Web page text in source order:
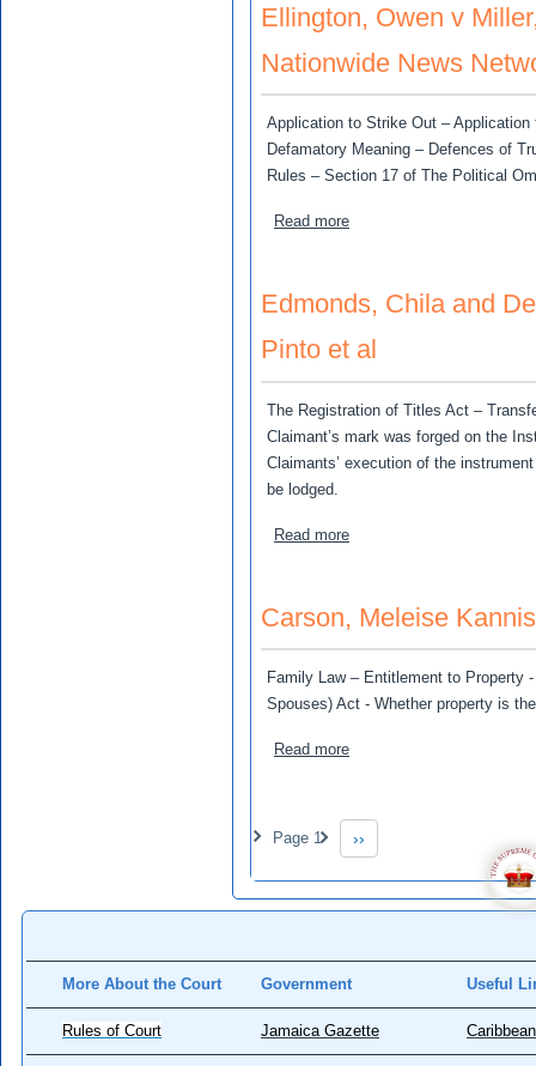
Ellington, Owen v
Nationwide News
Application to Strike Out –
Defamatory Meaning – Defences of
Rules – Section 17 of The Political
Read moreabout Ellington, Owen v
Edmonds, Chila and
Pinto et al
The Registration of Titles Act –
Claimant’s mark was forged on the
Claimants’ execution of the
be lodged.
Read moreabout Edmonds, Chila
Carson, Meleise
Family Law – Entitlement to Property
Spouses) Act - Whether property is
Read moreabout Carson, Meleise
Pagination
Page 1
Next page
››
More About the Court Government Useful
Rules of Court Jamaica Gazette